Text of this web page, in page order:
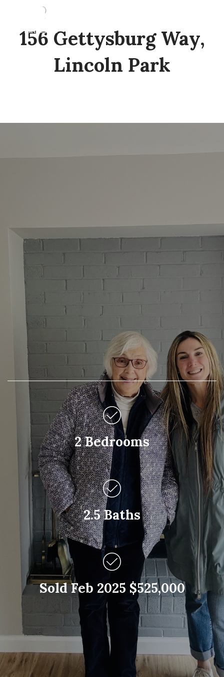
156 Gettysburg Way,
Lincoln Park
2 Bedrooms
2.5 Baths
Sold Feb 2025 $525,000